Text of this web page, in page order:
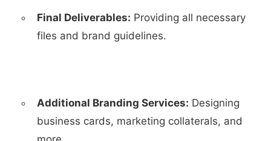
Final Deliverables: Providing all necessary
files and brand guidelines.
Additional Branding Services: Designing
business cards, marketing collaterals, and